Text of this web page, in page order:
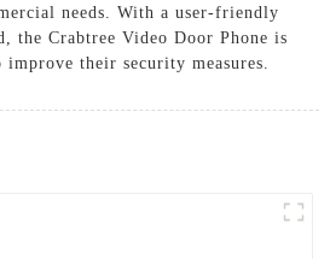
needs. With a user-friendly
the Crabtree Video Door Phone is
their security measures.